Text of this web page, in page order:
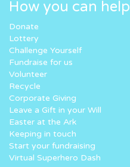
How you can help
Donate
Lottery
Challenge Yourself
Fundraise for us
Volunteer
Recycle
Corporate Giving
Leave a Gift in your Will
Easter at the Ark
Keeping in touch
Start your fundraising
Virtual Superhero Dash